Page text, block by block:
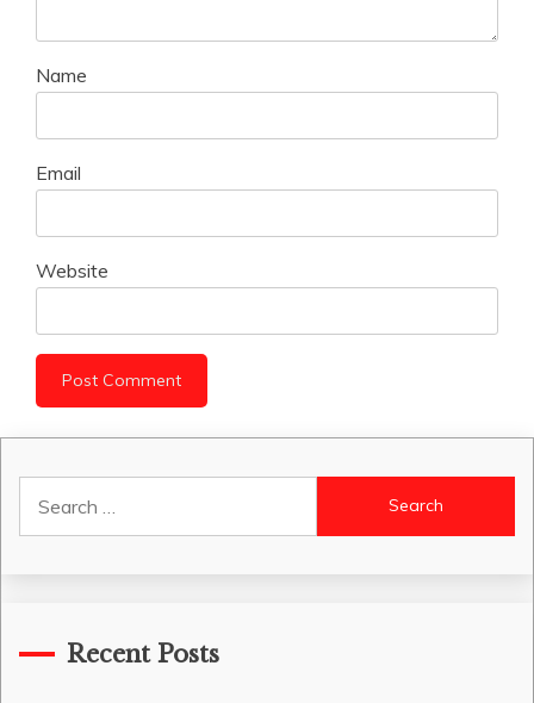
Name
Email
Website
for:
Recent Posts